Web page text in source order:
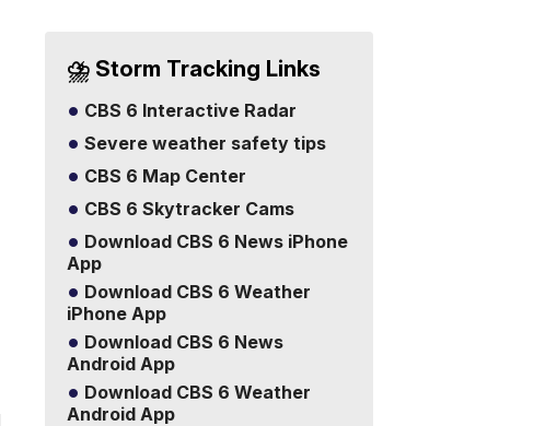
⛈️ Storm Tracking Links
CBS 6 Interactive Radar
Severe weather safety tips
CBS 6 Map Center
CBS 6 Skytracker Cams
Download CBS 6 News iPhone
App
Download CBS 6 Weather
iPhone App
Download CBS 6 News
Android App
Download CBS 6 Weather
Android App